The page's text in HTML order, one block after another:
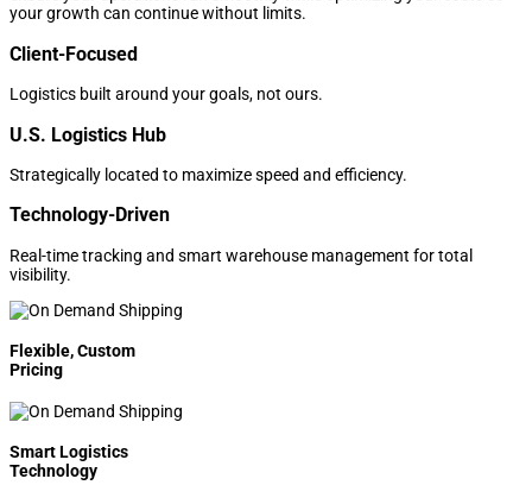
your growth can continue without limits.
Client-Focused
Logistics built around your goals, not ours.
U.S. Logistics Hub
Strategically located to maximize speed and efficiency.
Technology-Driven
Real-time tracking and smart warehouse management for total
visibility.
Flexible, Custom
Pricing
Smart Logistics
Technology